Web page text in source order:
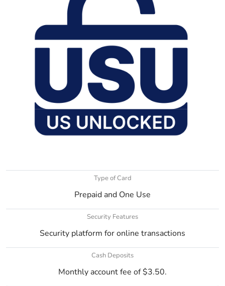
Type of Card
Prepaid and One Use
Security Features
Security platform for online transactions
Cash Deposits
Monthly account fee of $3.50.